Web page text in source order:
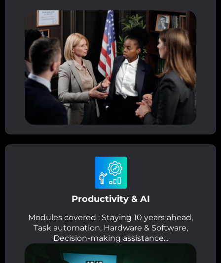
Productivity & AI
Modules covered : Staying 10 years ahead,
Task automation, Hardware & Software,
Decision-making assistance...